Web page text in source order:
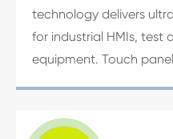
technology delivers
for industrial HMIs, test
equipment. Touch